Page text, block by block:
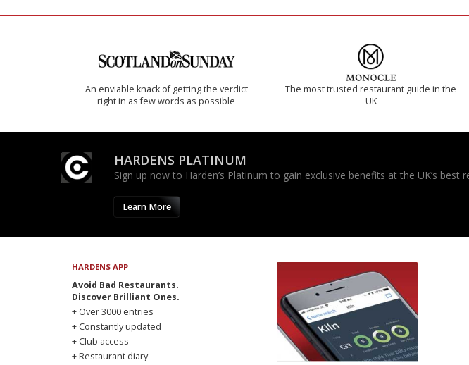
An enviable knack of getting the verdict
right in as few words as possible
The most trusted restaurant guide in the
UK
HARDENS PLATINUM
Sign up now to Harden’s Platinum to gain exclusive benefits at the UK’s
Learn More
HARDENS APP
Avoid Bad Restaurants.
Discover Brilliant Ones.
+ Over 3000 entries
+ Constantly updated
+ Club access
+ Restaurant diary